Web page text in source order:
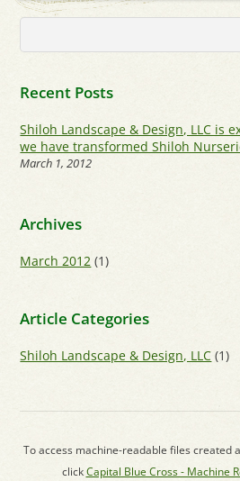
Recent Posts
Shiloh Landscape & Design, LLC is
we have transformed Shiloh
March 1, 2012
Archives
March 2012 (1)
Article Categories
Shiloh Landscape & Design, LLC (1)
To access machine-readable files created
clickCapital Blue Cross - Machine